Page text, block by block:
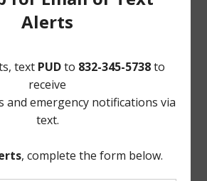
Rights
Recovery Resources